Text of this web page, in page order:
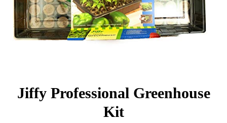
Jiffy Professional Greenhouse
Kit